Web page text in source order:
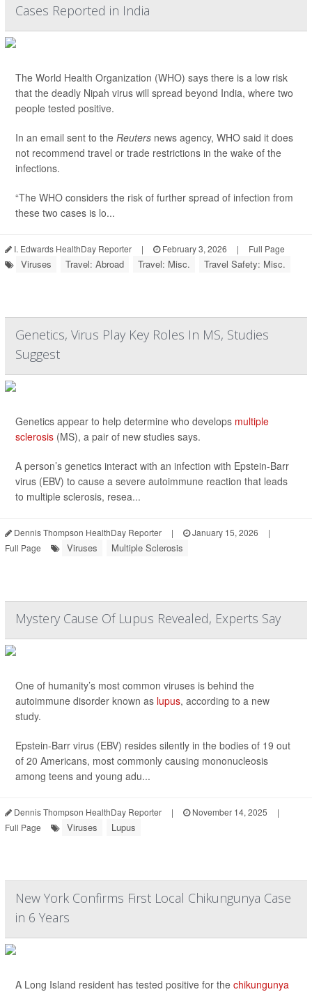
Cases Reported in India
The World Health Organization (WHO) says there is a low risk
that the deadly Nipah virus will spread beyond India, where two
people tested positive.
In an email sent to the Reuters news agency, WHO said it does
not recommend travel or trade restrictions in the wake of the
infections.
“The WHO considers the risk of further spread of infection from
these two cases is lo...
I. Edwards HealthDay Reporter | February 3, 2026 | Full Page
Viruses Travel: Abroad Travel: Misc. Travel Safety: Misc.
Genetics, Virus Play Key Roles In MS, Studies
Suggest
Genetics appear to help determine who develops multiple
sclerosis (MS), a pair of new studies says.
A person’s genetics interact with an infection with Epstein-Barr
virus (EBV) to cause a severe autoimmune reaction that leads
to multiple sclerosis, resea...
Dennis Thompson HealthDay Reporter | January 15, 2026
|
Full Page
Viruses Multiple Sclerosis
Mystery Cause Of Lupus Revealed, Experts Say
One of humanity’s most common viruses is behind the
autoimmune disorder known as lupus, according to a new
study.
Epstein-Barr virus (EBV) resides silently in the bodies of 19 out
of 20 Americans, most commonly causing mononucleosis
among teens and young adu...
Dennis Thompson HealthDay Reporter | November 14, 2025
|
Full Page
Viruses Lupus
New York Confirms First Local Chikungunya Case
in 6 Years
A Long Island resident has tested positive for the chikungunya